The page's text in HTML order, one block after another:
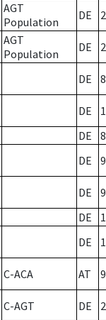
AGT
Population
DE 2
AGT
Population
DE 2
DE 8
DE
DE
8
DE 9
DE
9
DE
DE
C-ACA AT
C-AGT DE 2